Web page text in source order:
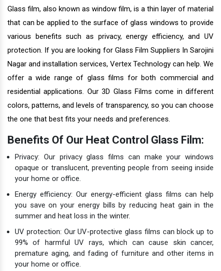
Glass film, also known as window film, is a thin layer of material
that can be applied to the surface of glass windows to provide
various benefits such as privacy, energy efficiency, and UV
protection. If you are looking for Glass Film Suppliers In Sarojini
Nagar and installation services, Vertex Technology can help. We
offer a wide range of glass films for both commercial and
residential applications. Our 3D Glass Films come in different
colors, patterns, and levels of transparency, so you can choose
the one that best fits your needs and preferences.
Benefits Of Our Heat Control Glass Film:
Privacy: Our privacy glass films can make your windows
opaque or translucent, preventing people from seeing inside
your home or office.
Energy efficiency: Our energy-efficient glass films can help
you save on your energy bills by reducing heat gain in the
summer and heat loss in the winter.
UV protection: Our UV-protective glass films can block up to
99% of harmful UV rays, which can cause skin cancer,
premature aging, and fading of furniture and other items in
your home or office.